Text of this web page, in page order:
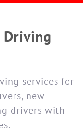
Driving
services for
new
drivers with